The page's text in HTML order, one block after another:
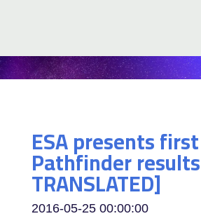
ESA presents
Pathfinder
TRANSLATED]
2016-05-25 00:00:00